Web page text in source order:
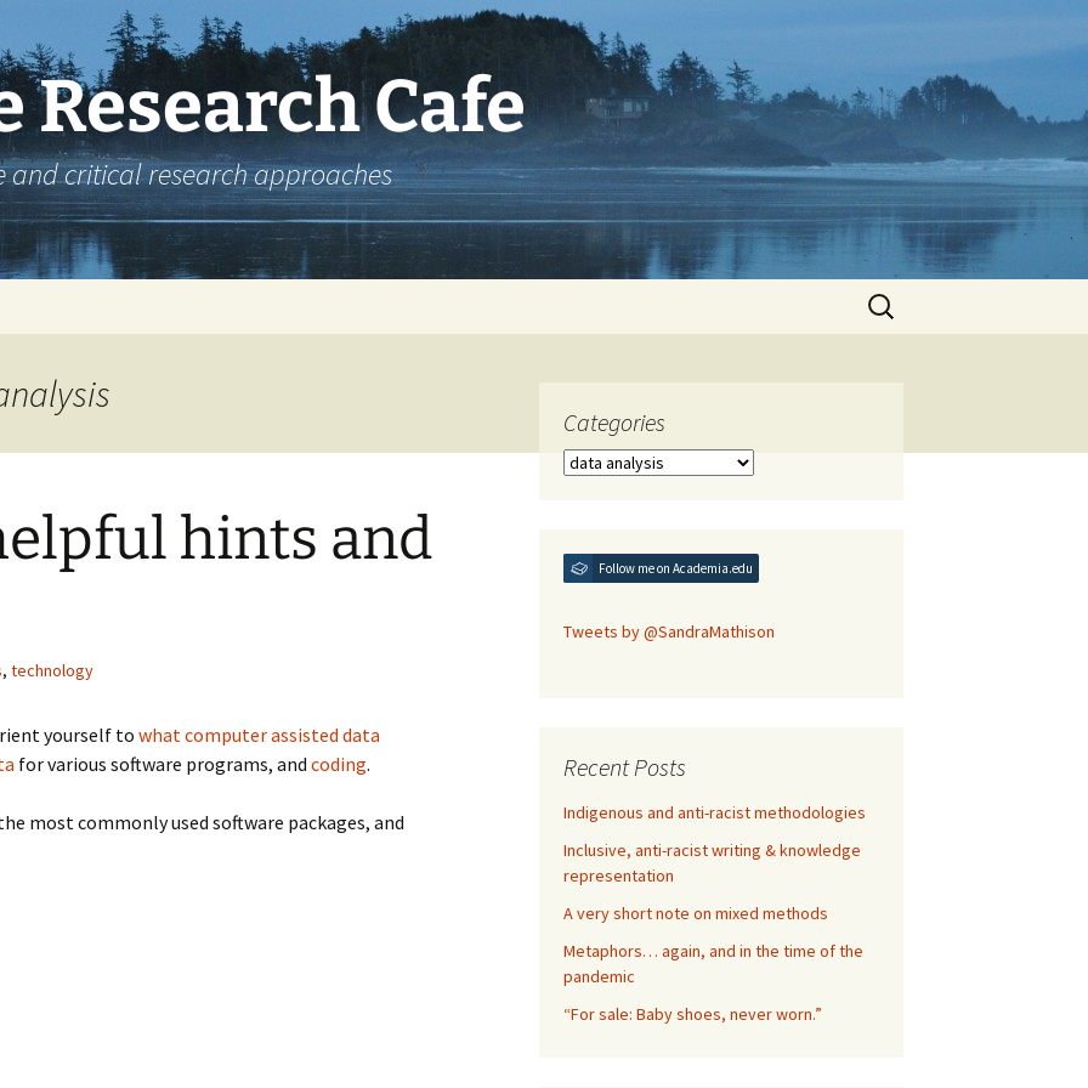
Cafe
critical research approaches
Search
for:
hints and
, technology
yourself to what computer assisted data
for various software programs, and coding.
most commonly used software packages, and
Categories
Categories
Follow me on Academia.edu
Tweets by @SandraMathison
Recent Posts
Indigenous and anti-racist methodologies
Inclusive, anti-racist writing & knowledge
representation
A very short note on mixed methods
Metaphors… again, and in the time of the
pandemic
“For sale: Baby shoes, never worn.”